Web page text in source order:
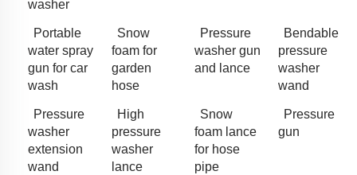
washer
Portable
water spray
gun for car
wash
Snow
foam for
garden
hose
Pressure
washer gun
and lance
Bendable
pressure
washer
wand
Pressure
washer
extension
wand
High
pressure
washer
lance
Snow
foam lance
for hose
pipe
Pressure
gun